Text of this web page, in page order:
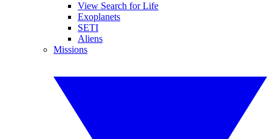
View Search for Life
Exoplanets
SETI
Aliens
Missions